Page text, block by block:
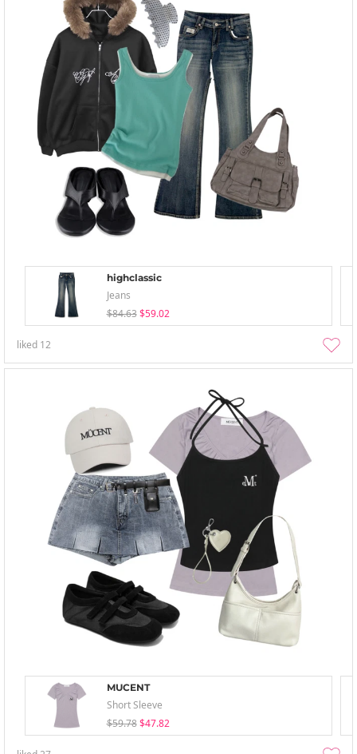
highclassic
Jeans
$84.63 $59.02
liked 12
MUCENT
Short Sleeve
$59.78 $47.82